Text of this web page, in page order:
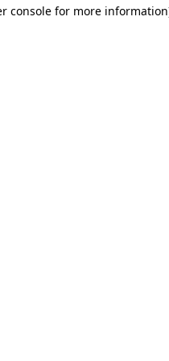
console for more